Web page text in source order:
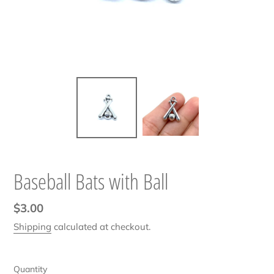
Baseball Bats with Ball
Regular
price
$3.00
Shipping calculated at checkout.
Quantity